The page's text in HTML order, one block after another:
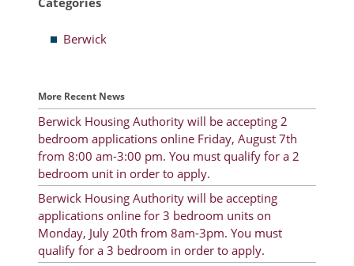
Berwick
More Recent News
Berwick Housing Authority will be accepting 2
bedroom applications online Friday, August 7th
from 8:00 am-3:00 pm. You must qualify for a 2
bedroom unit in order to apply.
Berwick Housing Authority will be accepting
applications online for 3 bedroom units on
Monday, July 20th from 8am-3pm. You must
qualify for a 3 bedroom in order to apply.
Resident Newsletter
Minutes
Agendas
Calendar
Follow on Facebook